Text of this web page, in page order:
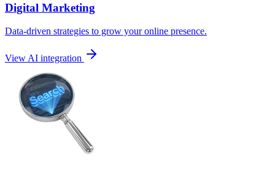
Digital Marketing
Data-driven strategies to grow your online presence.
View AI integration